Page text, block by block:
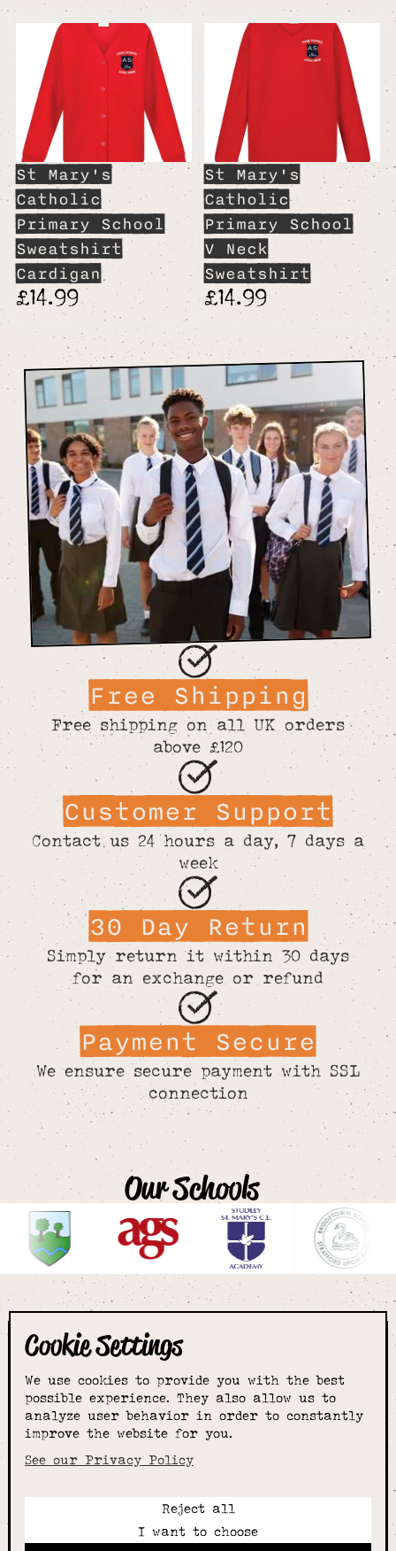
Cookie Settings
We use cookies to provide you with the best
possible experience. They also allow us to
analyze user behavior in order to constantly
improve the website for you.
See our Privacy Policy
Reject all
I want to choose
St Mary's
Catholic
Primary School
Sweatshirt
Cardigan
£14.99
St Mary's
Catholic
Primary School
V Neck
Sweatshirt
£14.99
Free Shipping
Free shipping on all UK orders
above £120
Customer Support
Contact us 24 hours a day, 7 days a
week
30 Day Return
Simply return it within 30 days
for an exchange or refund
Payment Secure
We ensure secure payment with SSL
connection
Our Schools
The smartest
choice for
schoolwear & more